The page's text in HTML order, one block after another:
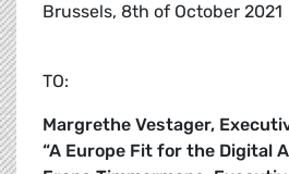
Brussels, 8th of October 2021
TO:
Margrethe Vestager,
“A Europe Fit for the Digital